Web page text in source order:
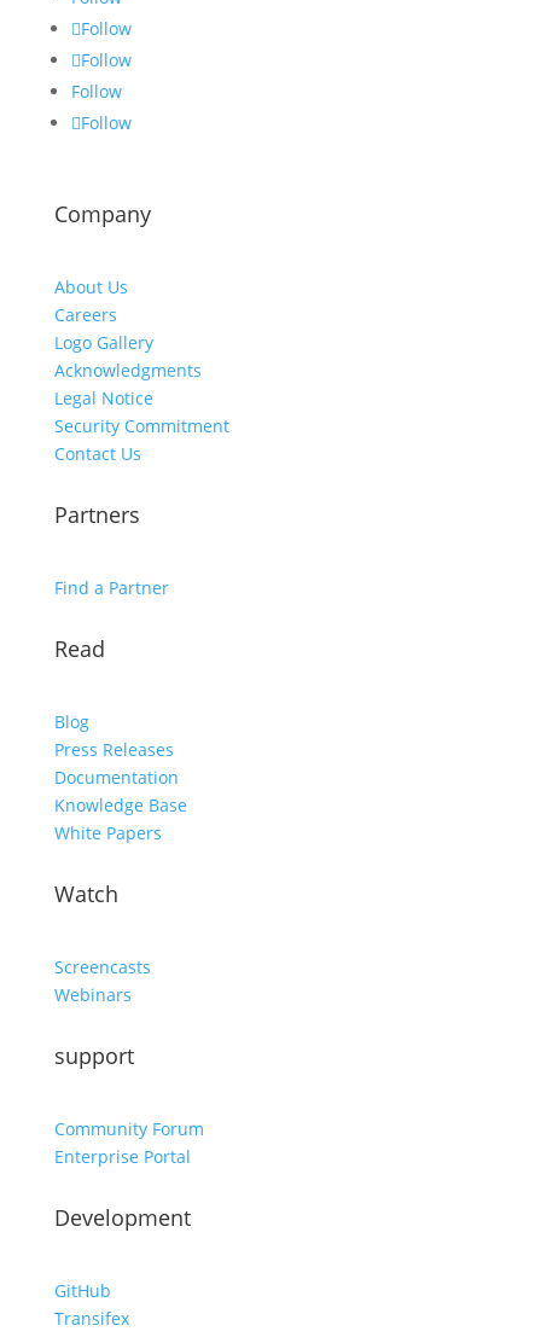
Follow
Follow
Follow
Follow
Company
About Us
Careers
Logo Gallery
Acknowledgments
Legal Notice
Security Commitment
Contact Us
Partners
Find a Partner
Read
Blog
Press Releases
Documentation
Knowledge Base
White Papers
Watch
Screencasts
Webinars
support
Community Forum
Enterprise Portal
Development
GitHub
Transifex